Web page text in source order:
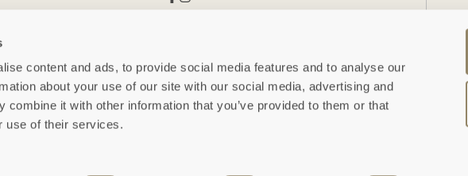
content and ads, to provide social media features and to analyse our
about your use of our site with our social media, advertising and
combine it with other information that you’ve provided to them or that
use of their services.
FOLLOW US AT @DUCHYOFCORNWALLHOLIDAYCOTTAGES